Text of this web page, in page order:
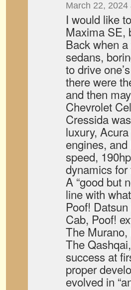
March 22, 2024
I would like
Maxima SE,
Back when
sedans,
to drive
there were
and then
Chevrolet
Cressida
luxury,
engines,
speed,
dynamics
A “good but
line with
Poof!
Cab, Poof!
The
The
success at
proper
evolved in